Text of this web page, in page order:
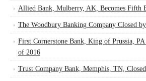
Allied Bank, Mulberry, AK, Becomes Fifth
The Woodbury Banking Company Closed
First Cornerstone Bank, King of Prussia,
of 2016
Trust Company Bank, Memphis, TN,